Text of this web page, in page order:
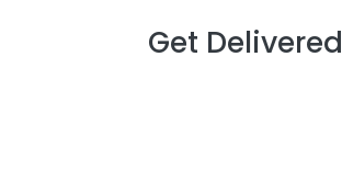
Get Delivered